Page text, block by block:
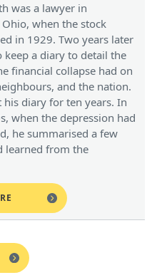
was a lawyer in
when the stock
in 1929. Two years later
keep a diary to detail the
financial collapse had on
and the nation.
his diary for ten years. In
when the depression had
he summarised a few
learned from the